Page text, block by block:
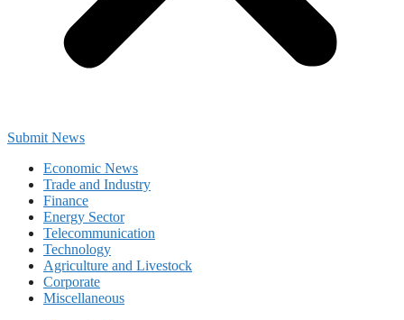
Submit News
Economic News
Trade and Industry
Finance
Energy Sector
Telecommunication
Technology
Agriculture and Livestock
Corporate
Miscellaneous